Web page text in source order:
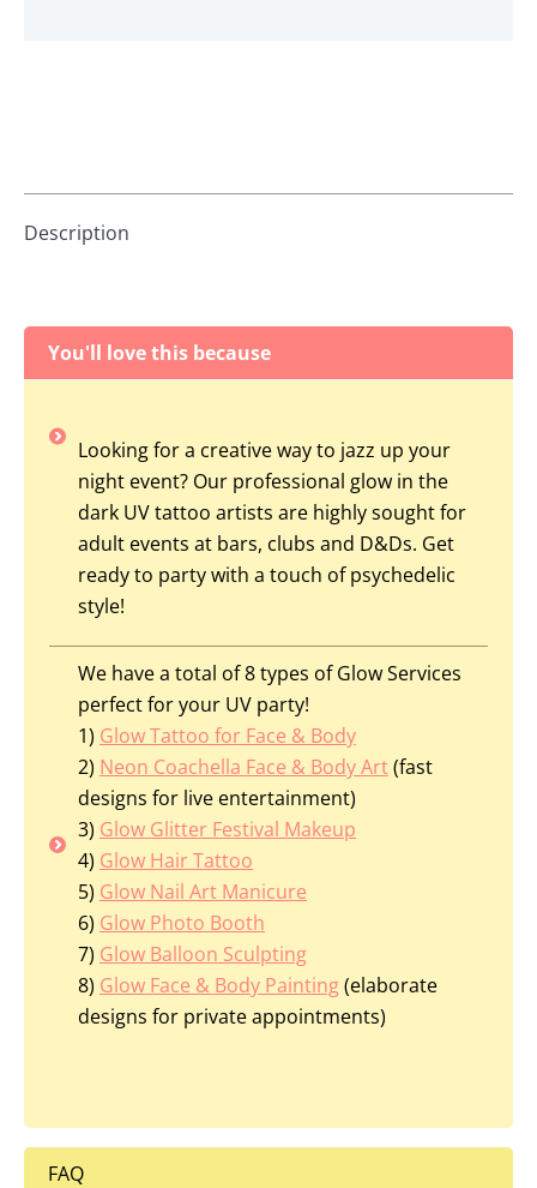
Description
You'll love this because
Looking for a creative way to jazz up your
night event? Our professional glow in the
dark UV tattoo artists are highly sought for
adult events at bars, clubs and D&Ds. Get
ready to party with a touch of psychedelic
style!
We have a total of 8 types of Glow Services
perfect for your UV party!
1) Glow Tattoo for Face & Body
2) Neon Coachella Face & Body Art(fast
designs for live entertainment)
3) Glow Glitter Festival Makeup
4) Glow Hair Tattoo
5) Glow Nail Art Manicure
6) Glow Photo Booth
7) Glow Balloon Sculpting
8) Glow Face & Body Painting(elaborate
designs for private appointments)
FAQ